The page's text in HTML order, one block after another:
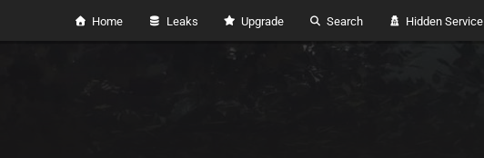
Home Leaks Upgrade Search Hidden Service